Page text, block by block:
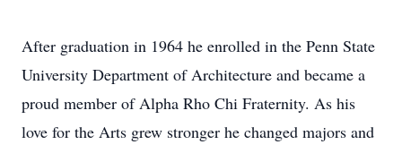
After graduation in 1964 he enrolled in the Penn State
University Department of Architecture and became a
proud member of Alpha Rho Chi Fraternity. As his
love for the Arts grew stronger he changed majors and